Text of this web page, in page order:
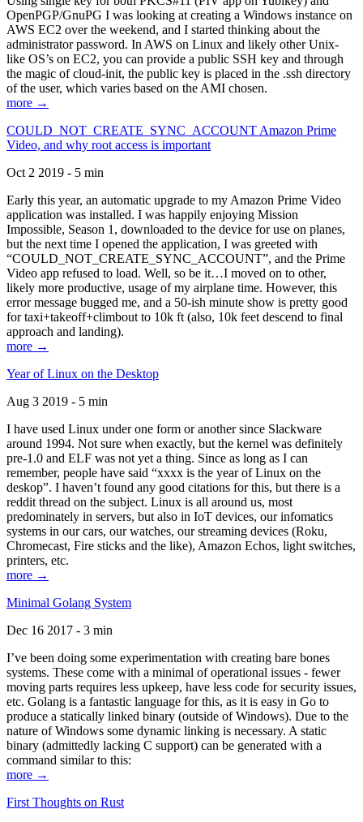
OpenPGP/GnuPG I was looking at creating a Windows instance on
AWS EC2 over the weekend, and I started thinking about the
administrator password. In AWS on Linux and likely other Unix-
like OS’s on EC2, you can provide a public SSH key and through
the magic of cloud-init, the public key is placed in the .ssh directory
of the user, which varies based on the AMI chosen.
more →
COULD_NOT_CREATE_SYNC_ACCOUNT Amazon Prime
Video, and why root access is important
Oct 2 2019 - 5 min
Early this year, an automatic upgrade to my Amazon Prime Video
application was installed. I was happily enjoying Mission
Impossible, Season 1, downloaded to the device for use on planes,
but the next time I opened the application, I was greeted with
“COULD_NOT_CREATE_SYNC_ACCOUNT”, and the Prime
Video app refused to load. Well, so be it…I moved on to other,
likely more productive, usage of my airplane time. However, this
error message bugged me, and a 50-ish minute show is pretty good
for taxi+takeoff+climbout to 10k ft (also, 10k feet descend to final
approach and landing).
more →
Year of Linux on the Desktop
Aug 3 2019 - 5 min
I have used Linux under one form or another since Slackware
around 1994. Not sure when exactly, but the kernel was definitely
pre-1.0 and ELF was not yet a thing. Since as long as I can
remember, people have said “xxxx is the year of Linux on the
deskop”. I haven’t found any good citations for this, but there is a
reddit thread on the subject. Linux is all around us, most
predominately in servers, but also in IoT devices, our infomatics
systems in our cars, our watches, our streaming devices (Roku,
Chromecast, Fire sticks and the like), Amazon Echos, light switches,
printers, etc.
more →
Minimal Golang System
Dec 16 2017 - 3 min
I’ve been doing some experimentation with creating bare bones
systems. These come with a minimal of operational issues - fewer
moving parts requires less upkeep, have less code for security issues,
etc. Golang is a fantastic language for this, as it is easy in Go to
produce a statically linked binary (outside of Windows). Due to the
nature of Windows some dynamic linking is necessary. A static
binary (admittedly lacking C support) can be generated with a
command similar to this:
more →
First Thoughts on Rust